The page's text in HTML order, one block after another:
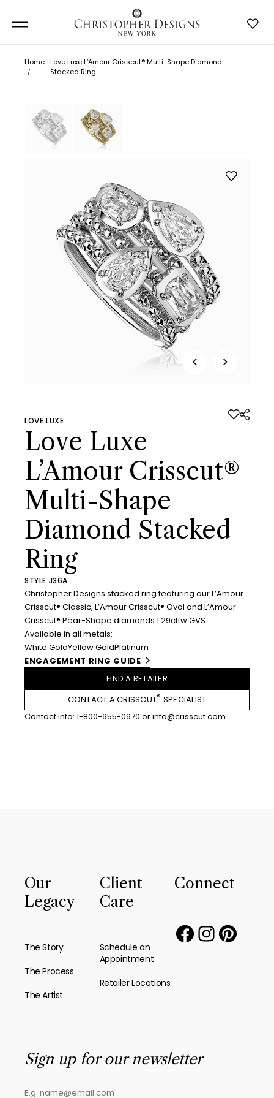
Home Love Luxe L’Amour Crisscut® Multi-Shape Diamond
Stacked Ring
< >
LOVE LUXE
Love Luxe
L’Amour Crisscut®
Multi-Shape
Diamond Stacked
Ring
STYLE J36A
Christopher Designs stacked ring featuring our L’Amour
Crisscut® Classic, L’Amour Crisscut® Oval and L’Amour
Crisscut® Pear-Shape diamonds 1.29cttw GVS.
Available in all metals:
White GoldYellow GoldPlatinum
ENGAGEMENT RING GUIDE
FIND A RETAILER
CONTACT A CRISSCUT® SPECIALIST
Contact info: 1-800-955-0970 orinfo@crisscut.com.
Our
Legacy
The Story
The Process
The Artist
Client
Care
Schedule an
Appointment
Retailer Locations
Connect
Sign up for our newsletter